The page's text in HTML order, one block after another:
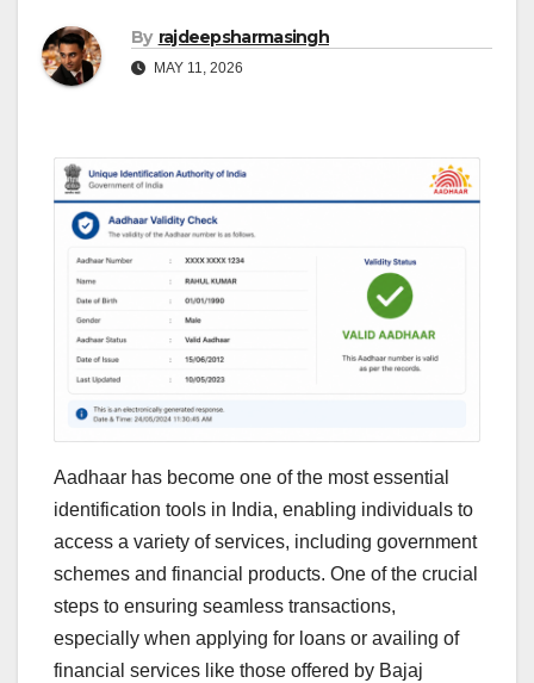
By rajdeepsharmasingh
MAY 11, 2026
Aadhaar has become one of the most essential
identification tools in India, enabling individuals to
access a variety of services, including government
schemes and financial products. One of the crucial
steps to ensuring seamless transactions,
especially when applying for loans or availing of
financial services like those offered by Bajaj